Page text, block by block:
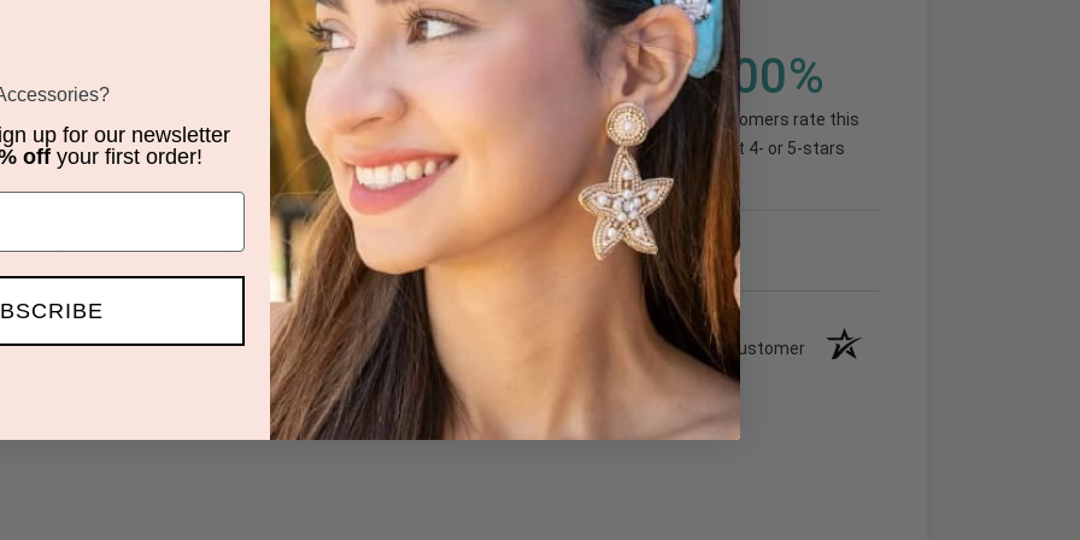
100%
of customers rate this
product 4- or 5-stars
by Rating Write a Review
Verified Customer
up for our newsletter
off your first order!